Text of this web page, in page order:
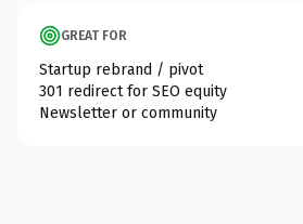
GREAT FOR
Startup rebrand / pivot
301 redirect for SEO equity
Newsletter or community